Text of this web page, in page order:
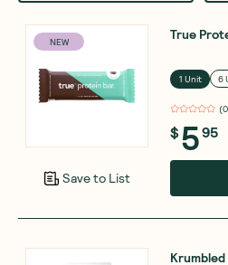
NEW
Save to List
True
1 Unit 6
(0
$595
Krumbled